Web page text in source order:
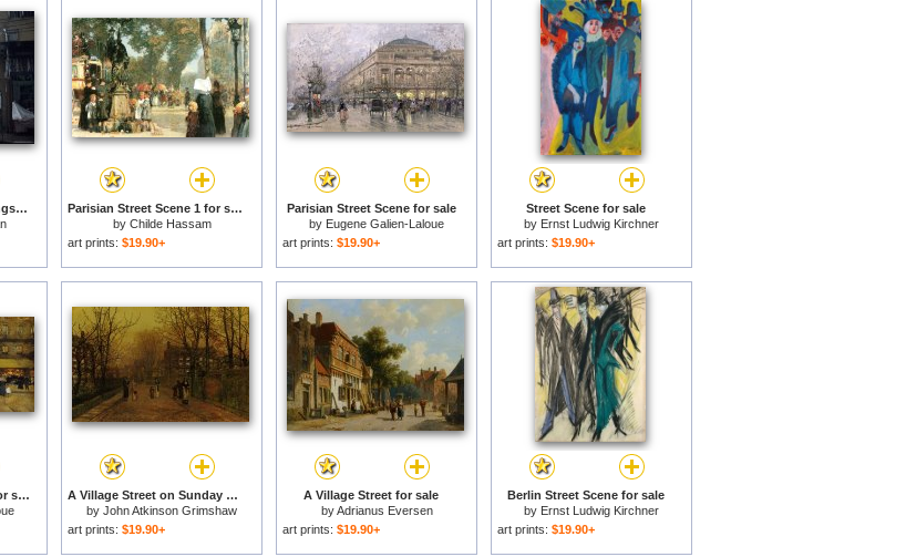
Street Scene Town of Yangshuo Near Guilin Guangxi China for sale
Parisian Street Scene 1 for sale
by Childe Hassam
art prints: $19.90+
Parisian Street Scene for sale
by Eugene Galien-Laloue
art prints: $19.90+
Street Scene for sale
by Ernst Ludwig Kirchner
art prints: $19.90+
A Parisian Street Scene for sale
A Village Street on Sunday Eve for sale
by John Atkinson Grimshaw
art prints: $19.90+
A Village Street for sale
byAdrianus Eversen
art prints: $19.90+
Berlin Street Scene for sale
by Ernst Ludwig Kirchner
art prints: $19.90+